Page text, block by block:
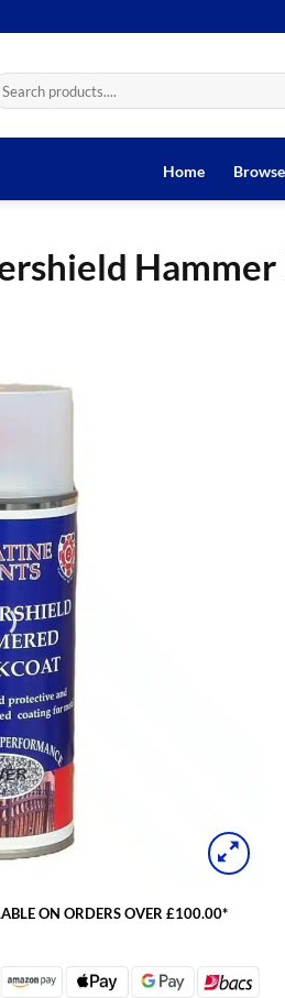
Home
Hammer
ON ORDERS OVER £100.00*